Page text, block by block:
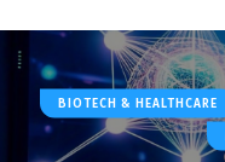
BIOTECH & HEALTHCARE